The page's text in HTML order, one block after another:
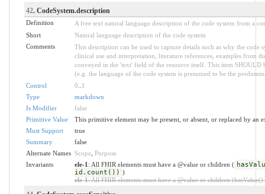
42. CodeSystem.description
Definition
A free text natural language description of the code system from a
Short
Natural language description of the code system
Comments
This description can be used to capture details such as why the
clinical use and interpretation, literature references, examples from
conveyed in the 'text' field of the resource itself. This item
(e.g. the language of the code system is presumed to be the
Control
0
1
Type
markdown
Is Modifier
false
Primitive Value
This primitive element may be present, or absent, or replaced by an
Must Support
true
Summary
false
Alternate Names
Scope, Purpose
Invariants
ele-1 : All FHIR elements must have a @value or children (
id.count()) )
ele-1: All FHIR elements must have a @value or children